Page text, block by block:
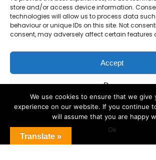
store and/or access device information.
technologies will allow us to process data
behaviour or unique IDs on this site. Not
consent, may adversely affect certain features
Accept
Deny
View preferences
Cookie Policy
ThePrimary Advantage
group of 7 schools working
because we believe our
many benefits from
collaboratively.
Translate »
We use cookies to ensure that we give
experience on our website. If you continue
will assume that you are happy
Ok